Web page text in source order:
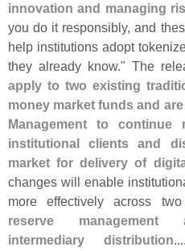
innovation and managing
you do it responsibly, and
help institutions adopt
they already know." The
apply to two existing
money market funds and
Management to
institutional clients and
market for delivery of
changes will enable
more effectively across
reserve management
intermediary distribution